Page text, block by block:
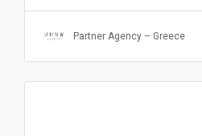
Partner Agency – Greece